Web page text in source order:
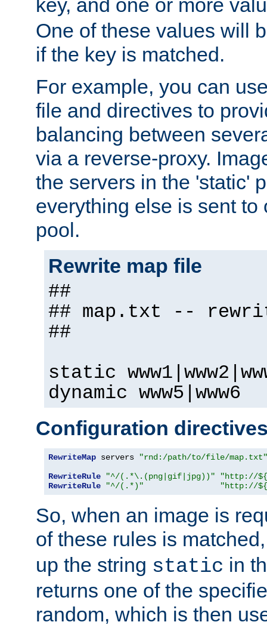
key, and one or more
One of these values will
if the key is matched.
For example, you can
file and directives to
balancing between
via a reverse-proxy.
the servers in the 'static'
everything else is sent to
pool.
Rewrite map file
##
## map.txt --
##
static
dynamic www5|www6
Configuration
RewriteMap servers
"rnd:/path/to/file/map.txt"
RewriteRule
"^/(.*\.(png|gif|jpg))"
"http://
RewriteRule
"^/(.*)" "http://
So, when an image is
of these rules is
up the string static in
returns one of the
random, which is then